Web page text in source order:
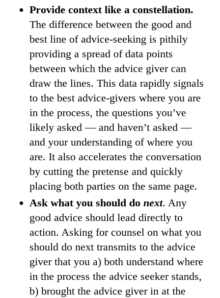
Provide context like a constellation.
The difference between the good and
best line of advice-seeking is pithily
providing a spread of data points
between which the advice giver can
draw the lines. This data rapidly signals
to the best advice-givers where you are
in the process, the questions you’ve
likely asked — and haven’t asked —
and your understanding of where you
are. It also accelerates the conversation
by cutting the pretense and quickly
placing both parties on the same page.
Ask what you should do next. Any
good advice should lead directly to
action. Asking for counsel on what you
should do next transmits to the advice
giver that you a) both understand where
in the process the advice seeker stands,
b) brought the advice giver in at the